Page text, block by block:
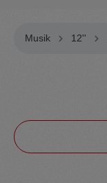
Musik 12''